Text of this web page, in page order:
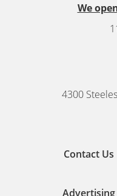
We
4300
Contact Us
Advertising